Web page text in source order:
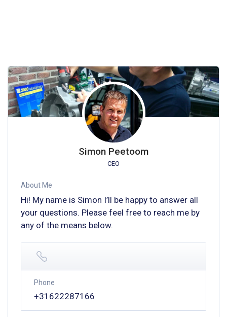
Simon Peetoom
CEO
About Me
Hi! My name is Simon I’ll be happy to answer all
your questions. Please feel free to reach me by
any of the means below.
Phone
+31622287166